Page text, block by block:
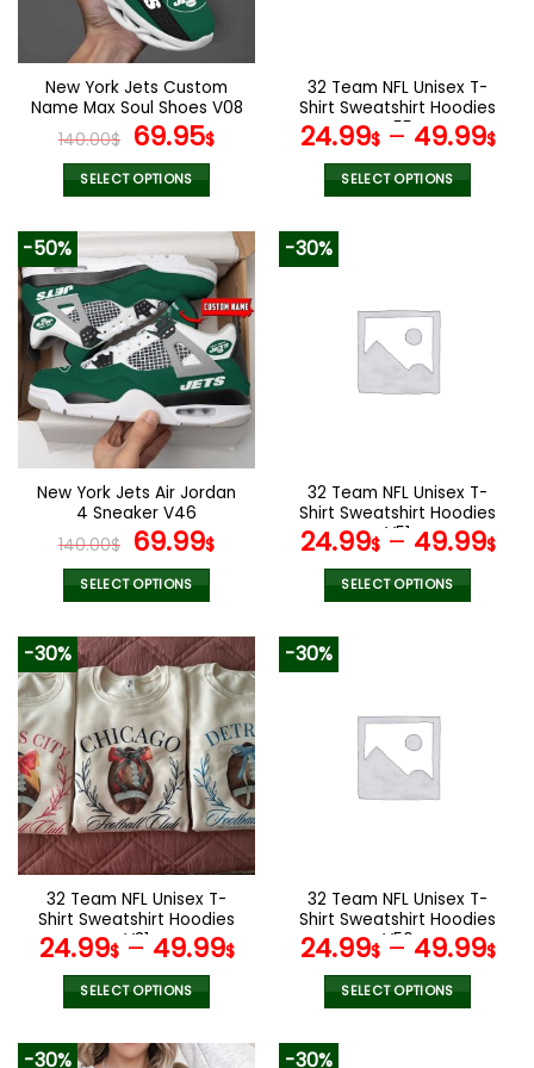
chosen
on
the
product
page
the
product
page
New York Jets Custom
Name Max Soul Shoes V08
140.00$ Original
price
was:
69.95$Current
SELECT OPTIONS
product
has
multiple
variants.
The
options
may
be
chosen
on
the
product
page
32 Team NFL Unisex T-
Shirt Sweatshirt Hoodies
V55
24.99$– 49.99$
SELECT OPTIONS
variants.
The
options
the
product
page
-50%
New York Jets Air Jordan
4 Sneaker V46
140.00$ Original
price
was:
69.99$Current
SELECT OPTIONS
product
has
multiple
variants.
The
options
may
be
chosen
on
the
product
page
-30%
32 Team NFL Unisex T-
Shirt Sweatshirt Hoodies
V51
24.99$– 49.99$
SELECT OPTIONS
variants.
The
options
the
product
page
-30%
32 Team NFL Unisex T-
Shirt Sweatshirt Hoodies
V31
24.99$– 49.99$
SELECT OPTIONS
product
-30%
32 Team NFL Unisex T-
Shirt Sweatshirt Hoodies
V56
24.99$– 49.99$
SELECT OPTIONS
-30% -30%